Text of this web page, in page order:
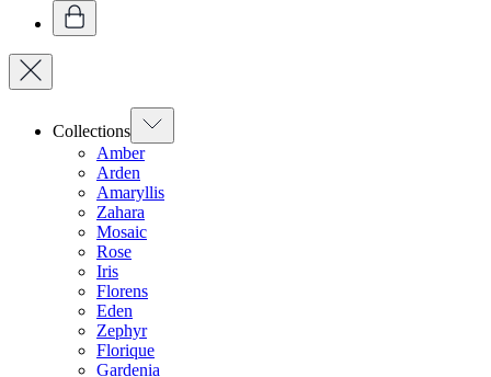
Collections
Amber
Arden
Amaryllis
Zahara
Mosaic
Rose
Iris
Florens
Eden
Zephyr
Florique
Gardenia